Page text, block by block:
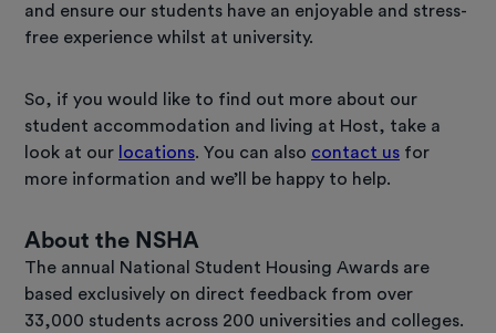
and ensure our students have an enjoyable and stress-
free experience whilst at university.
So, if you would like to find out more about our
student accommodation and living at Host, take a
look at our locations. You can also contact us for
more information and we’ll be happy to help.
About the NSHA
The annual National Student Housing Awards are
based exclusively on direct feedback from over
33,000 students across 200 universities and colleges.